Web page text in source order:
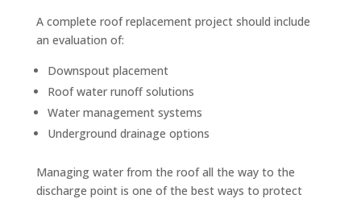
A complete roof replacement project should include
an evaluation of:
Downspout placement
Roof water runoff solutions
Water management systems
Underground drainage options
Managing water from the roof all the way to the
discharge point is one of the best ways to protect